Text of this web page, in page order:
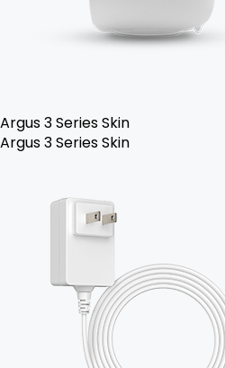
Argus 3 Series Skin
Argus 3 Series Skin